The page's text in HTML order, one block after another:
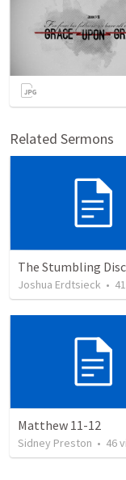
Related Sermons
The Stumbling
Joshua Erdtsieck • 41
Matthew 11-12
Sidney Preston • 46